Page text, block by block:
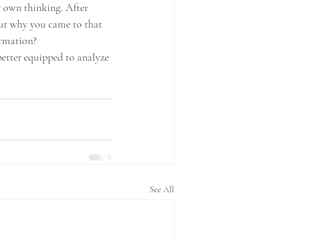
own thinking. After
why you came to that
equipped to analyze
See All